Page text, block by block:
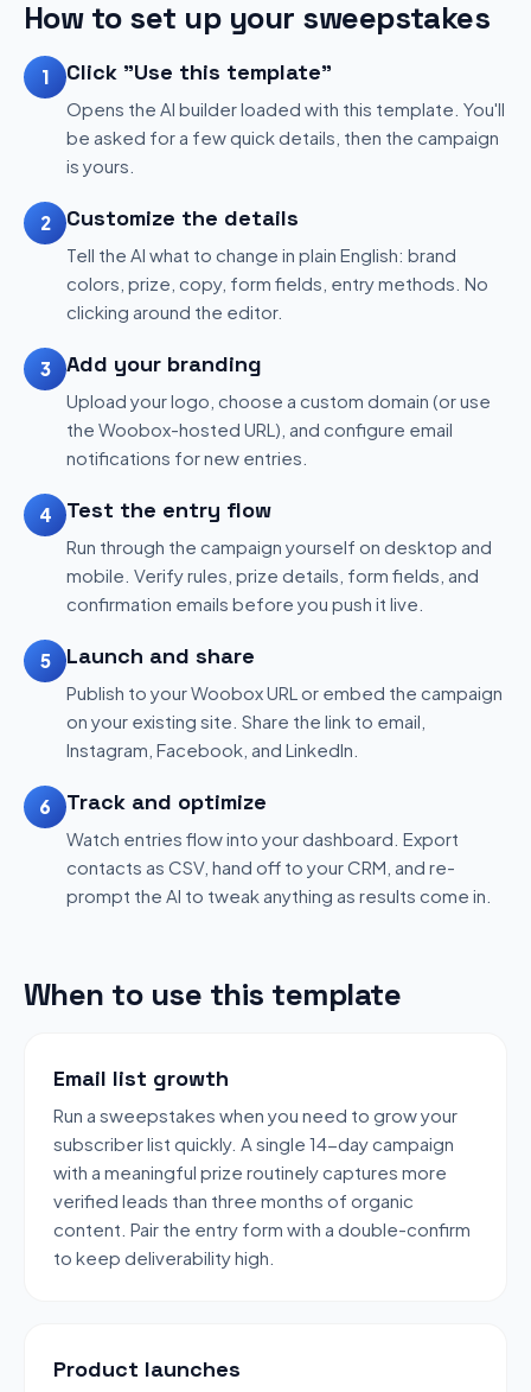
How to set up your sweepstakes
1 Click "Use this template"
Opens the AI builder loaded with this template. You'll
be asked for a few quick details, then the campaign
is yours.
2 Customize the details
Tell the AI what to change in plain English: brand
colors, prize, copy, form fields, entry methods. No
clicking around the editor.
3 Add your branding
Upload your logo, choose a custom domain (or use
the Woobox-hosted URL), and configure email
notifications for new entries.
4 Test the entry flow
Run through the campaign yourself on desktop and
mobile. Verify rules, prize details, form fields, and
confirmation emails before you push it live.
5 Launch and share
Publish to your Woobox URL or embed the campaign
on your existing site. Share the link to email,
Instagram, Facebook, and LinkedIn.
6 Track and optimize
Watch entries flow into your dashboard. Export
contacts as CSV, hand off to your CRM, and re-
prompt the AI to tweak anything as results come in.
When to use this template
Email list growth
Run a sweepstakes when you need to grow your
subscriber list quickly. A single 14-day campaign
with a meaningful prize routinely captures more
verified leads than three months of organic
content. Pair the entry form with a double-confirm
to keep deliverability high.
Product launches